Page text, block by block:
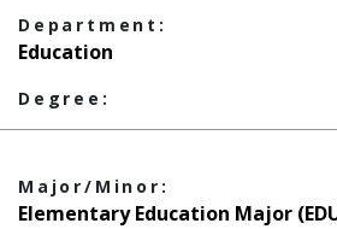
Department:
Education
Degree:
Major/Minor:
Elementary Education Major